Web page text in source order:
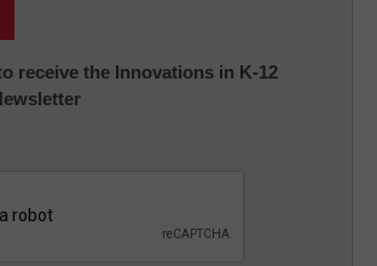
receive the Innovations in K-12